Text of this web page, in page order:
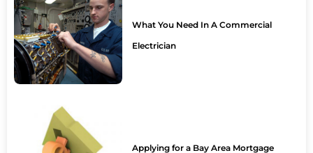
What You Need In A Commercial
Electrician
Applying for a Bay Area Mortgage